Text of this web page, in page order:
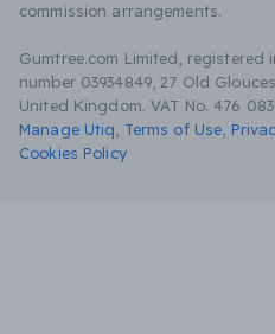
commission arrangements.
Gumtree.com Limited, registered
number 03934849, 27 Old
United Kingdom. VAT No. 476
Manage Utiq
Terms of Use
Cookies Policy